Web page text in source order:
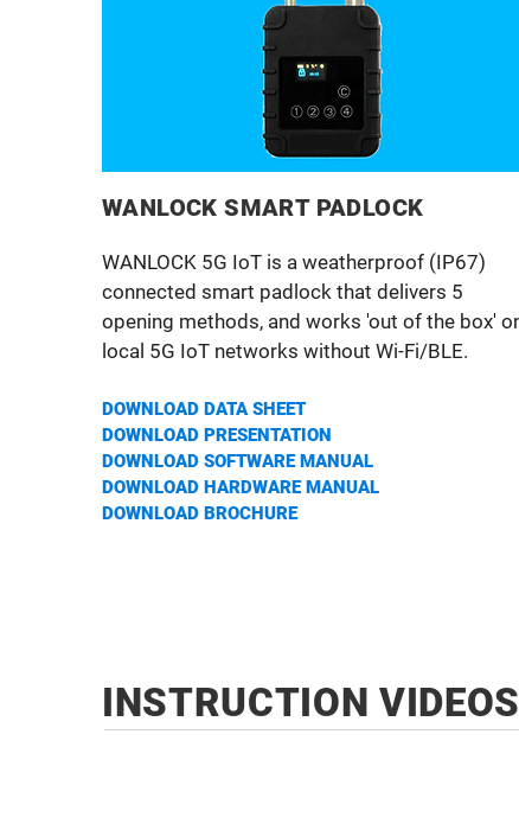
WANLOCK SMART PADLOCK
WANLOCK 5G IoT is a weatherproof (IP67)
connected smart padlock that delivers 5
opening methods, and works 'out of the box'
local 5G IoT networks without Wi-Fi/BLE.
DOWNLOAD DATA SHEET
DOWNLOAD PRESENTATION
DOWNLOAD SOFTWARE MANUAL
DOWNLOAD HARDWARE MANUAL
DOWNLOAD BROCHURE
INSTRUCTION VIDEOS